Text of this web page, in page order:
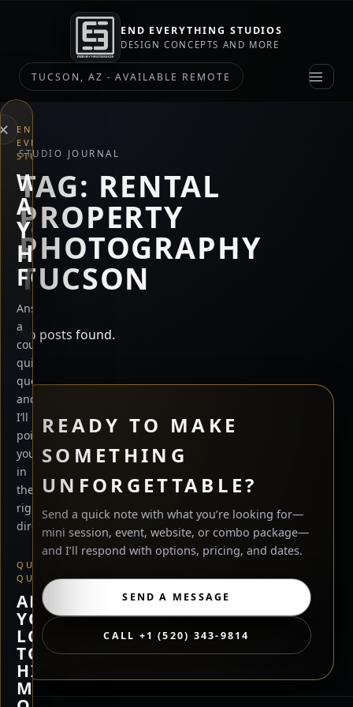
END EVERYTHING STUDIOS
DESIGN CONCEPTS AND MORE
TUCSON, AZ - AVAILABLE REMOTE
STUDIO JOURNAL
TAG: RENTAL
PROPERTY
PHOTOGRAPHY
TUCSON
No posts found.
READY TO MAKE
SOMETHING
UNFORGETTABLE?
Send a quick note with what you’re looking for—
mini session, event, website, or combo package—
and I’ll respond with options, pricing, and dates.
SEND A MESSAGE
CALL +1 (520) 343-9814
END
EVERYTHING
STUDIOS
WHAT
ARE
YOU
HERE
FOR?
Answer
a
couple
quick
questions
and
I’ll
point
you
in
the
right
direction.
QUICK
QUESTION
ARE
YOU
LOOKING
TO
HIRE
ME,